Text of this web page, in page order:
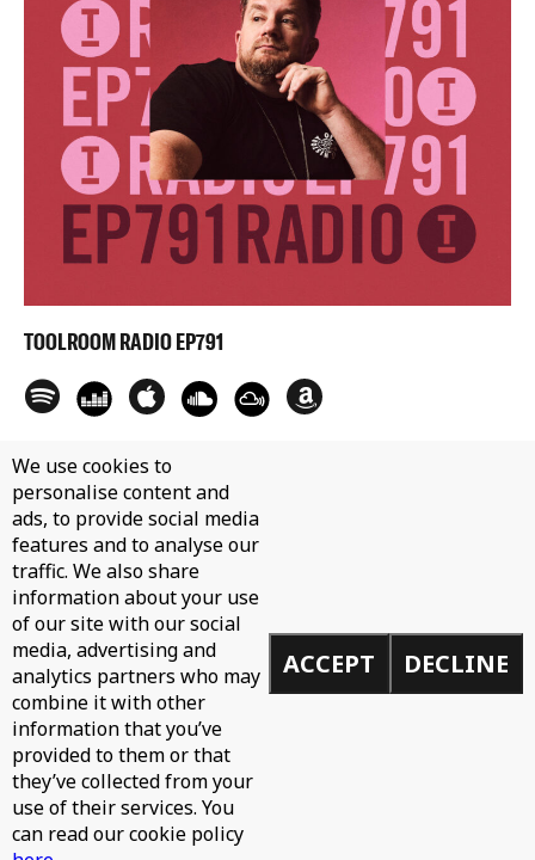
TOOLROOM RADIO EP791
We use cookies to
personalise content and
ads, to provide social media
features and to analyse our
traffic. We also share
information about your use
of our site with our social
media, advertising and
analytics partners who may
combine it with other
information that you’ve
provided to them or that
they’ve collected from your
use of their services. You
can read our cookie policy
ACCEPT DECLINE